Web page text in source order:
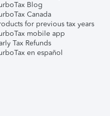
Blog
Canada
for previous tax years
mobile app
Tax Refunds
en español